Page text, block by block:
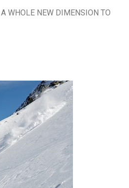
WHOLE NEW DIMENSION TO